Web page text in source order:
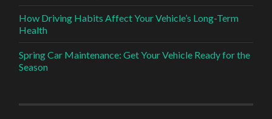
How Driving Habits Affect Your Vehicle’s Long-Term
Health
Spring Car Maintenance: Get Your Vehicle Ready for the
Season